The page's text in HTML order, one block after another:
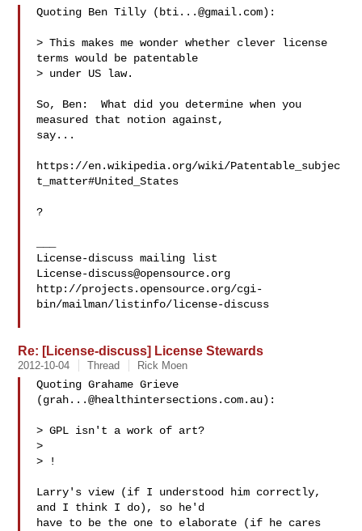
Quoting Ben Tilly ( bti...@gmail.com):
> This makes me wonder whether clever license
terms would be patentable
> under US law.
So, Ben:  What did you determine when you
measured that notion against,
say...
https://en.wikipedia.org/wiki/Patentable_subjec
t_matter#United_States
?
License-discuss@opensource.org
http://projects.opensource.org/cgi-
bin/mailman/listinfo/license-discuss
Re: [License-discuss] License Stewards
2012-10-04 Thread Rick Moen
Quoting Grahame Grieve
(grah...@healthintersections.com.au):
> GPL isn't a work of art?
>
> !
Larry's view (if I understood him correctly,
and I think I do), so he'd
have to be the one to elaborate (if he cares